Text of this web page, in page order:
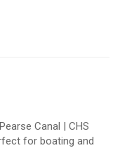
Canal | CHS
for boating and